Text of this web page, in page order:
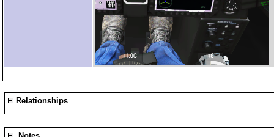
Relationships